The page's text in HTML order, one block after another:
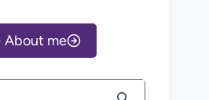
About me